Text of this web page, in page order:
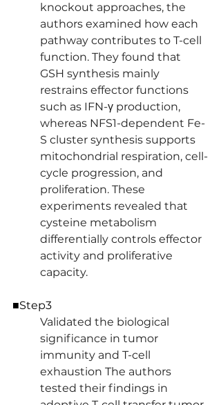
knockout approaches, the
authors examined how each
pathway contributes to T-cell
function. They found that
GSH synthesis mainly
restrains effector functions
such as IFN-γ production,
whereas NFS1-dependent Fe-
S cluster synthesis supports
mitochondrial respiration, cell-
cycle progression, and
proliferation. These
experiments revealed that
cysteine metabolism
differentially controls effector
activity and proliferative
capacity.
■Step3
Validated the biological
significance in tumor
immunity and T-cell
exhaustion The authors
tested their findings in